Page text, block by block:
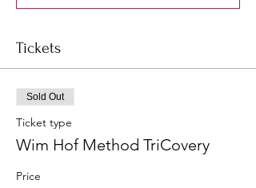
Tickets
Sold Out
Ticket type
Wim Hof Method TriCovery
Price